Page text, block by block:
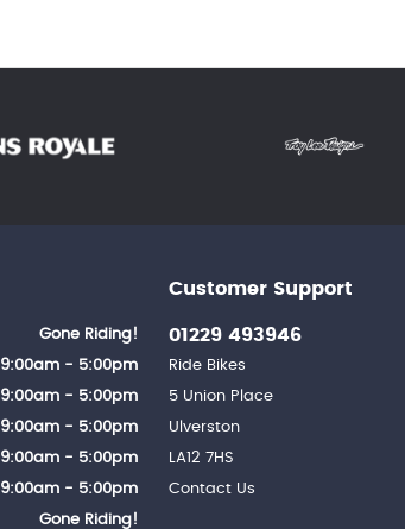
Customer Support
01229 493946
Ride Bikes
5 Union Place
Ulverston
LA12 7HS
Contact Us
Gone Riding!
9:00am - 5:00pm
9:00am - 5:00pm
9:00am - 5:00pm
9:00am - 5:00pm
9:00am - 5:00pm
Gone Riding!